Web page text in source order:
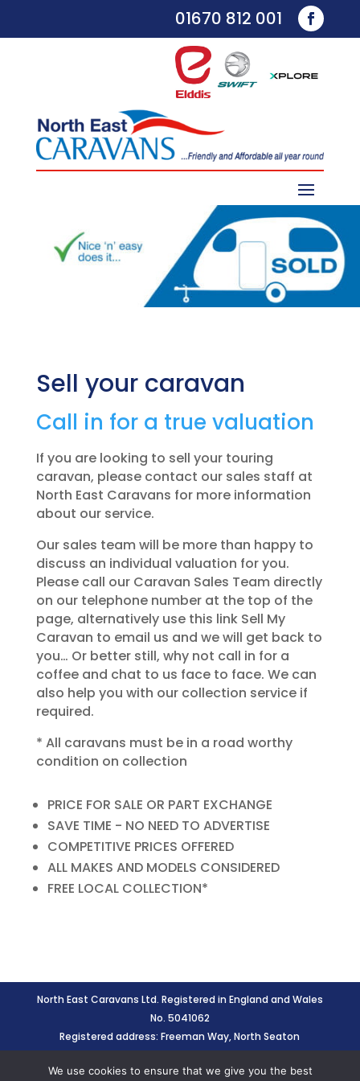
01670 812 001
Sell your caravan
Call in for a true valuation
If you are looking to sell your touring
caravan, please contact our sales staff at
North East Caravans for more information
about our service.
Our sales team will be more than happy to
discuss an individual valuation for you.
Please call our Caravan Sales Team directly
on our telephone number at the top of the
page, alternatively use this link Sell My
Caravan to email us and we will get back to
you… Or better still, why not call in for a
coffee and chat to us face to face. We can
also help you with our collection service if
required.
* All caravans must be in a road worthy
condition on collection
PRICE FOR SALE OR PART EXCHANGE
SAVE TIME - NO NEED TO ADVERTISE
COMPETITIVE PRICES OFFERED
ALL MAKES AND MODELS CONSIDERED
FREE LOCAL COLLECTION*
North East Caravans Ltd. Registered in England and Wales
No. 5041062
Registered address: Freeman Way, North Seaton
Industrial Estate, Ashington, Northumberland, NE63 0YB
We use cookies to ensure that we give you the best